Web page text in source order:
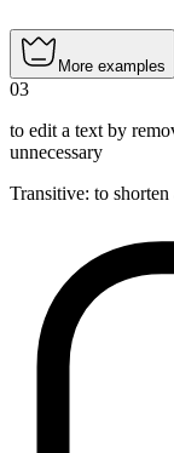
More examples
03
to edit a text by
unnecessary
Transitive: to shorten